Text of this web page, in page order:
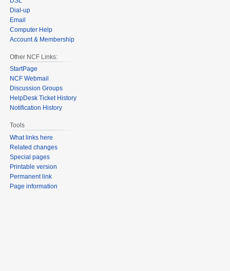
Dial-up
Email
Computer Help
Account & Membership
Other NCF Links:
StartPage
NCF Webmail
Discussion Groups
HelpDesk Ticket History
Notification History
Tools
What links here
Related changes
Special pages
Printable version
Permanent link
Page information